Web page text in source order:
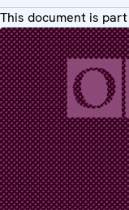
This document is